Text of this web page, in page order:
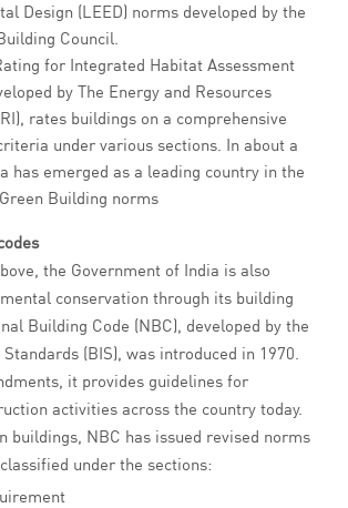
Design (LEED) norms developed by the
Council.
for Integrated Habitat Assessment
by The Energy and Resources
rates buildings on a comprehensive
under various sections. In about a
has emerged as a leading country in the
Building norms
the Government of India is also
conservation through its building
Building Code (NBC), developed by the
(BIS), was introduced in 1970.
it provides guidelines for
activities across the country today.
buildings, NBC has issued revised norms
under the sections: